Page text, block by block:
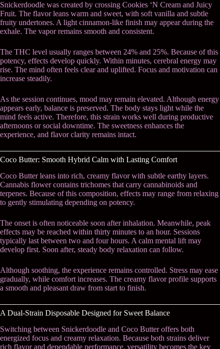
Snickerdoodle was created by crossing Cookies ‘N Cream and Juicy
Fruit. The flavor leans warm and sweet, with soft vanilla and subtle
fruity undertones. A light cinnamon-like finish may appear during the
exhale. The vapor remains smooth and consistent.
The THC level usually ranges between 24% and 25%. Because of this
potency, effects develop quickly. Within minutes, cerebral energy may
rise. The mind often feels clear and uplifted. Focus and motivation can
increase steadily.
As the session continues, mood may remain elevated. Although energy
appears early, balance is preserved. The body stays light while the
mind feels active. Therefore, this strain works well during productive
afternoons or social downtime. The sweetness enhances the
experience, and flavor clarity remains intact.
Coco Butter: Smooth Hybrid Calm with Lasting Comfort
Coco Butter leans into rich, creamy flavor with subtle earthy layers.
Cannabis flower contains trichomes that carry cannabinoids and
terpenes. Because of this composition, effects may range from relaxing
to gently stimulating depending on potency.
The onset is often noticeable soon after inhalation. Meanwhile, peak
effects may be reached within thirty minutes to an hour. Sessions
typically last between two and four hours. A calm mental lift may
develop first. Soon after, steady body relaxation can follow.
Although soothing, the experience remains controlled. Stress may ease
gradually, while comfort increases. The creamy flavor profile supports
a smooth and pleasant draw from start to finish.
A Dual-Strain Disposable Designed for Sweet Balance
Switching between Snickerdoodle and Coco Butter offers both
energized focus and creamy relaxation. Because both strains deliver
rich flavor and dependable performance, versatility becomes the key